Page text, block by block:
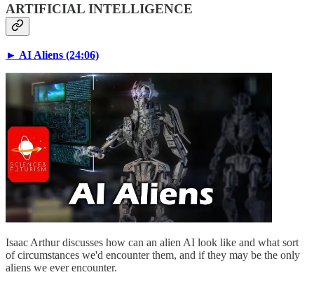
ARTIFICIAL INTELLIGENCE
► AI Aliens (24:06)
Isaac Arthur discusses how can an alien AI look like and what sort
of circumstances we'd encounter them, and if they may be the only
aliens we ever encounter.